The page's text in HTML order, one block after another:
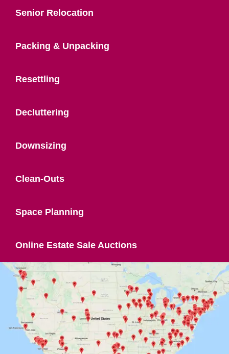
Senior Relocation
Packing & Unpacking
Resettling
Decluttering
Downsizing
Clean-Outs
Space Planning
Online Estate Sale Auctions